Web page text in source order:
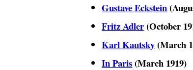
Gustave Eckstein
Fritz Adler(October
Karl Kautsky(March
In Paris(March 1919)